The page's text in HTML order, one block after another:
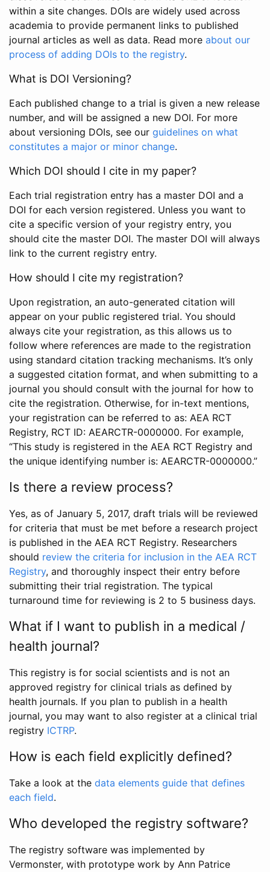
within a site changes. DOIs are widely used across
academia to provide permanent links to published
journal articles as well as data. Read more about our
process of adding DOIs to the registry.
What is DOI Versioning?
Each published change to a trial is given a new release
number, and will be assigned a new DOI. For more
about versioning DOIs, see our guidelines on what
constitutes a major or minor change.
Which DOI should I cite in my paper?
Each trial registration entry has a master DOI and a
DOI for each version registered. Unless you want to
cite a specific version of your registry entry, you
should cite the master DOI. The master DOI will always
link to the current registry entry.
How should I cite my registration?
Upon registration, an auto-generated citation will
appear on your public registered trial. You should
always cite your registration, as this allows us to
follow where references are made to the registration
using standard citation tracking mechanisms. It’s only
a suggested citation format, and when submitting to a
journal you should consult with the journal for how to
cite the registration. Otherwise, for in-text mentions,
your registration can be referred to as: AEA RCT
Registry, RCT ID: AEARCTR-0000000. For example,
“This study is registered in the AEA RCT Registry and
the unique identifying number is: AEARCTR-0000000.”
Is there a review process?
Yes, as of January 5, 2017, draft trials will be reviewed
for criteria that must be met before a research project
is published in the AEA RCT Registry. Researchers
should review the criteria for inclusion in the AEA RCT
Registry, and thoroughly inspect their entry before
submitting their trial registration. The typical
turnaround time for reviewing is 2 to 5 business days.
What if I want to publish in a medical /
health journal?
This registry is for social scientists and is not an
approved registry for clinical trials as defined by
health journals. If you plan to publish in a health
journal, you may want to also register at a clinical trial
registry ICTRP.
How is each field explicitly defined?
Take a look at the data elements guide that defines
each field.
Who developed the registry software?
The registry software was implemented by
Vermonster, with prototype work by Ann Patrice